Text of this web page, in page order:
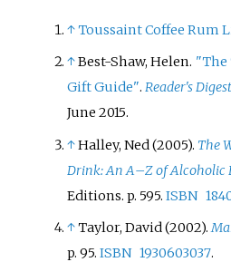
↑Toussaint Coffee Rum
↑Best-Shaw, Helen. "The
Gift Guide".Reader's Digest
June 2015.
↑Halley, Ned (2005). The
Drink: An A–Z of Alcoholic
Editions. p. 595.ISBN
↑Taylor, David (2002).
p. 95.ISBN 1930603037.